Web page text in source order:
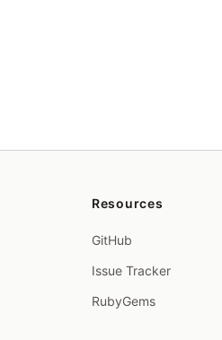
Resources
GitHub
Issue Tracker
RubyGems